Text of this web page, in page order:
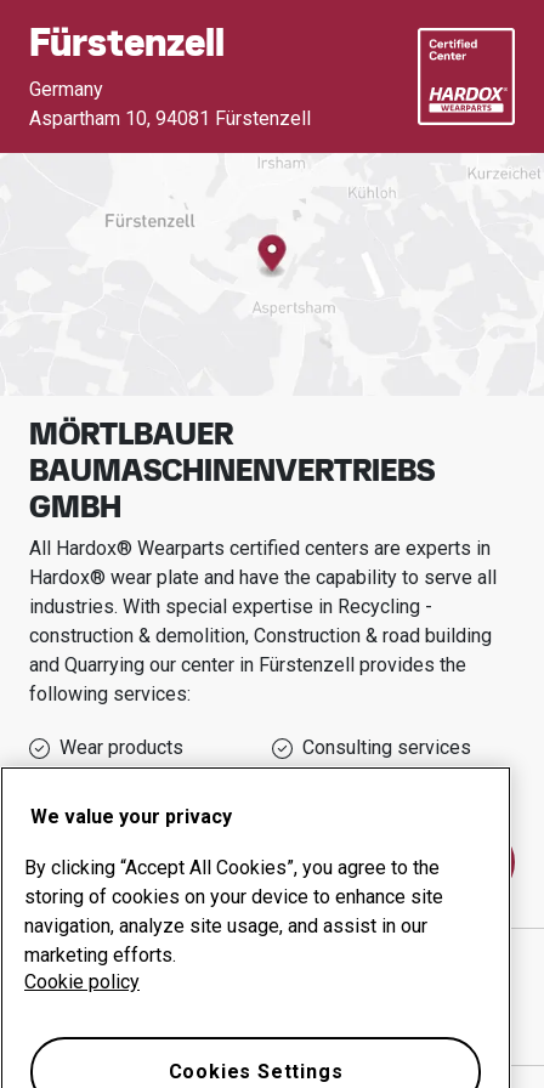
Fürstenzell
Germany
Aspartham 10, 94081 Fürstenzell
MÖRTLBAUER
BAUMASCHINENVERTRIEBS
GMBH
All Hardox® Wearparts certified centers are experts in
Hardox® wear plate and have the capability to serve all
industries. With special expertise in Recycling -
construction & demolition, Construction & road building
and Quarrying our center in Fürstenzell provides the
following services:
Wear products
Consulting services
Contact us
MÖRTLBAUER BAUMASCHINENVERTRIEBS GMBH
website
We value your privacy
By clicking “Accept All Cookies”, you agree to the
storing of cookies on your device to enhance site
navigation, analyze site usage, and assist in our
marketing efforts.
Cookie policy
Cookies Settings